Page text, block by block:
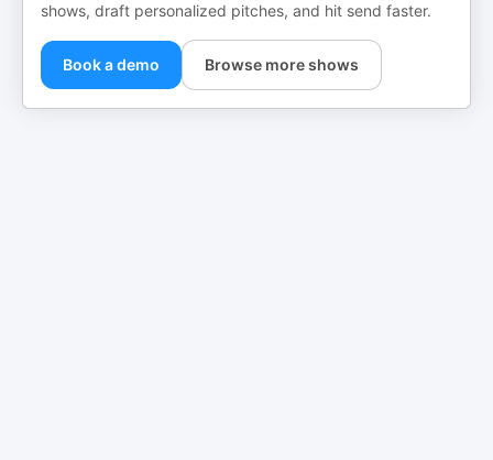
shows, draft personalized pitches, and hit send faster.
Book a demo Browse more shows